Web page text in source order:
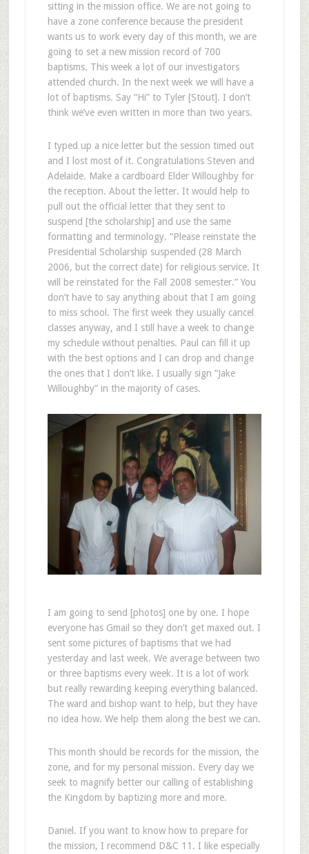
sitting in the mission office. We are not going to
have a zone conference because the president
wants us to work every day of this month, we are
going to set a new mission record of 700
baptisms. This week a lot of our investigators
attended church. In the next week we will have a
lot of baptisms. Say “Hi” to Tyler [Stout]. I don’t
think we’ve even written in more than two years.
I typed up a nice letter but the session timed out
and I lost most of it. Congratulations Steven and
Adelaide. Make a cardboard Elder Willoughby for
the reception. About the letter. It would help to
pull out the official letter that they sent to
suspend [the scholarship] and use the same
formatting and terminology. “Please reinstate the
Presidential Scholarship suspended (28 March
2006, but the correct date) for religious service. It
will be reinstated for the Fall 2008 semester.” You
don’t have to say anything about that I am going
to miss school. The first week they usually cancel
classes anyway, and I still have a week to change
my schedule without penalties. Paul can fill it up
with the best options and I can drop and change
the ones that I don’t like. I usually sign “Jake
Willoughby” in the majority of cases.
I am going to send [photos] one by one. I hope
everyone has Gmail so they don’t get maxed out. I
sent some pictures of baptisms that we had
yesterday and last week. We average between two
or three baptisms every week. It is a lot of work
but really rewarding keeping everything balanced.
The ward and bishop want to help, but they have
no idea how. We help them along the best we can.
This month should be records for the mission, the
zone, and for my personal mission. Every day we
seek to magnify better our calling of establishing
the Kingdom by baptizing more and more.
Daniel. If you want to know how to prepare for
the mission, I recommend D&C 11. I like especially